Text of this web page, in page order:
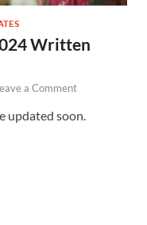
Written
a Comment
updated soon.